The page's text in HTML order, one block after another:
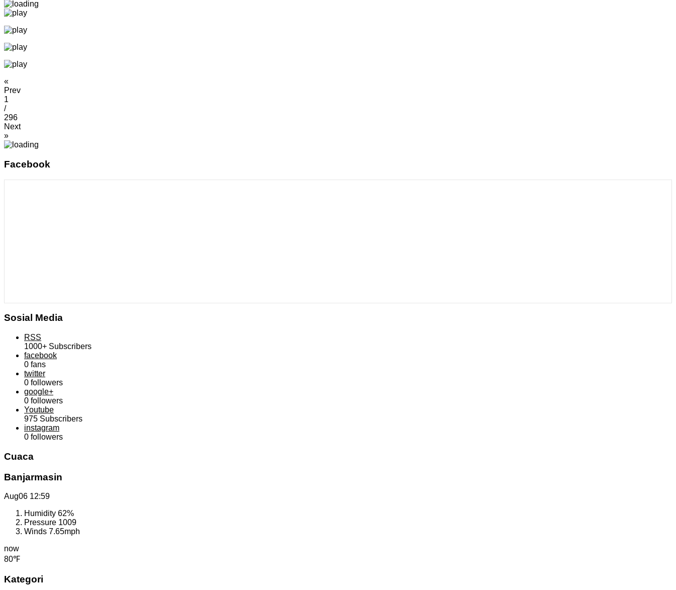
«
Prev
1
/
296
Next
»
Facebook
Sosial Media
RSS
1000+ Subscribers
facebook
0 fans
twitter
0 followers
google+
0 followers
Youtube
975 Subscribers
instagram
0 followers
Cuaca
Banjarmasin
Aug06 12:59
Humidity 62%
Pressure 1009
Winds 7.65mph
now
80℉
Kategori